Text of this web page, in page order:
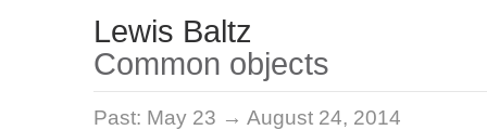
Lewis Baltz
Common objects
Past: May 23 → August 24, 2014